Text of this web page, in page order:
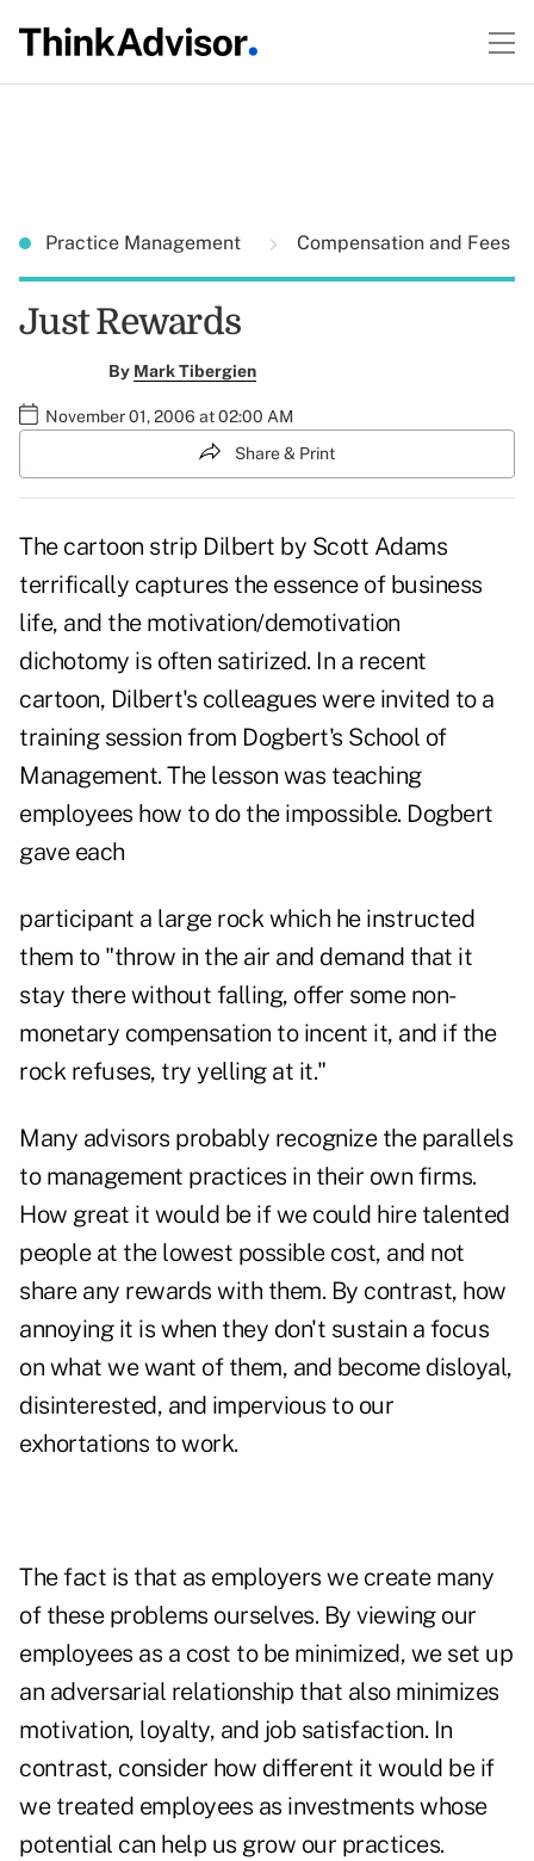
Practice Management Compensation and Fees
Just Rewards
By Mark Tibergien
November 01, 2006 at 02:00 AM
Share & Print
The cartoon strip Dilbert by Scott Adams
terrifically captures the essence of business
life, and the motivation/demotivation
dichotomy is often satirized. In a recent
cartoon, Dilbert's colleagues were invited to a
training session from Dogbert's School of
Management. The lesson was teaching
employees how to do the impossible. Dogbert
gave each
participant a large rock which he instructed
them to "throw in the air and demand that it
stay there without falling, offer some non-
monetary compensation to incent it, and if the
rock refuses, try yelling at it."
Many advisors probably recognize the parallels
to management practices in their own firms.
How great it would be if we could hire talented
people at the lowest possible cost, and not
share any rewards with them. By contrast, how
annoying it is when they don't sustain a focus
on what we want of them, and become disloyal,
disinterested, and impervious to our
exhortations to work.
The fact is that as employers we create many
of these problems ourselves. By viewing our
employees as a cost to be minimized, we set up
an adversarial relationship that also minimizes
motivation, loyalty, and job satisfaction. In
contrast, consider how different it would be if
we treated employees as investments whose
potential can help us grow our practices.